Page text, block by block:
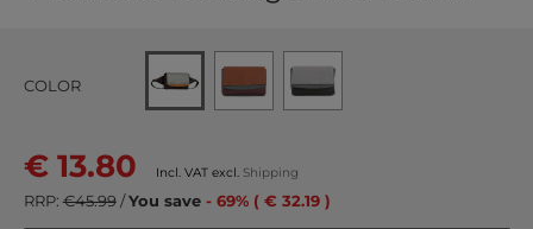
COLOR
€ 13.80 Incl. VAT excl. Shipping
RRP: €45.99/You save - 69% ( € 32.19 )